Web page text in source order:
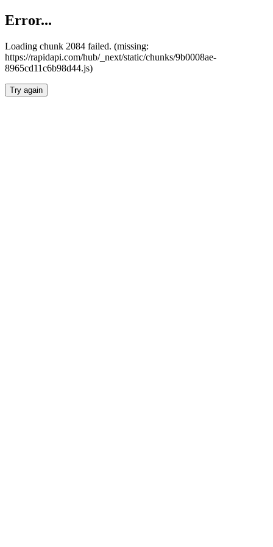
Error...
Loading chunk 2084 failed. (missing:
https://rapidapi.com/hub/_next/static/chunks/9b0008ae-
8965cd11c6b98d44.js)
Try again